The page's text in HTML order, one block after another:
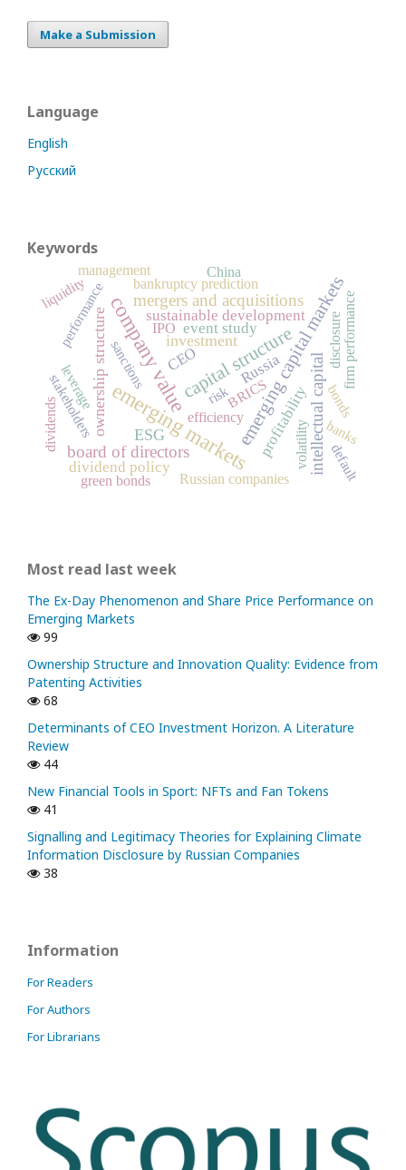
Make a Submission
Language
English
Русский
Keywords
company value
emerging marketsemerging capital markets
capital structure
board of directors
mergers and acquisitions
intellectual capital
ESG
ownership structure investment
Russia
event study
sustainable development
dividend policy
CEO
profitability
efficiency
bankruptcy prediction
stakeholders
firm performance
BRICS
Russian companies
performance
China
liquidity
banks
sanctions
leverage
green bonds
bonds
risk
disclosure
dividends
management
default
volatility
IPO
Most read last week
The Ex-Day Phenomenon and Share Price Performance on
Emerging Markets
99
Ownership Structure and Innovation Quality: Evidence from
Patenting Activities
68
Determinants of CEO Investment Horizon. A Literature
Review
44
New Financial Tools in Sport: NFTs and Fan Tokens
41
Signalling and Legitimacy Theories for Explaining Climate
Information Disclosure by Russian Companies
38
Information
For Readers
For Authors
For Librarians